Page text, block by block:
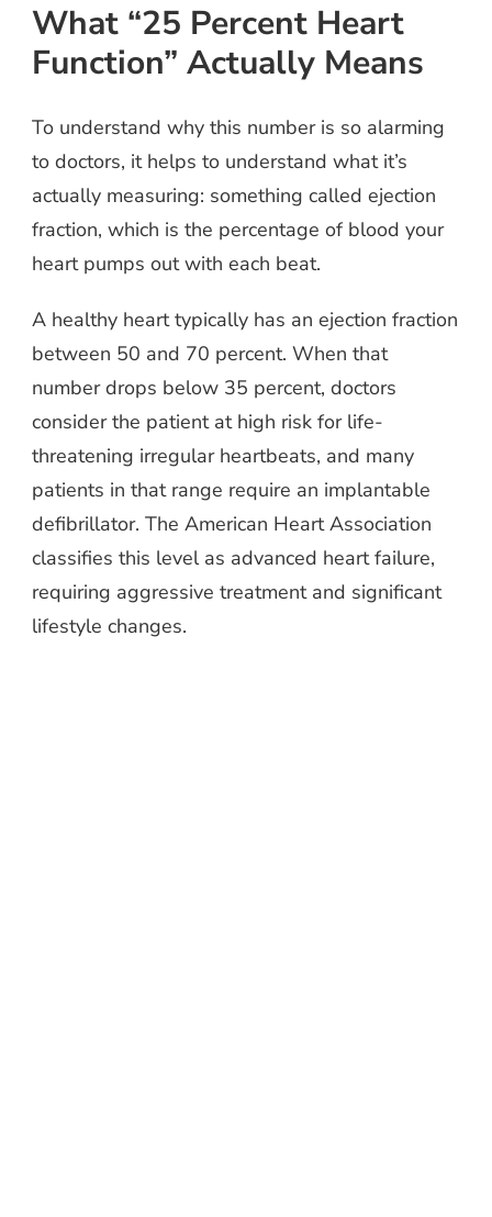
What “25 Percent Heart
Function” Actually Means
To understand why this number is so alarming
to doctors, it helps to understand what it’s
actually measuring: something called ejection
fraction, which is the percentage of blood your
heart pumps out with each beat.
A healthy heart typically has an ejection fraction
between 50 and 70 percent. When that
number drops below 35 percent, doctors
consider the patient at high risk for life-
threatening irregular heartbeats, and many
patients in that range require an implantable
defibrillator. The American Heart Association
classifies this level as advanced heart failure,
requiring aggressive treatment and significant
lifestyle changes.